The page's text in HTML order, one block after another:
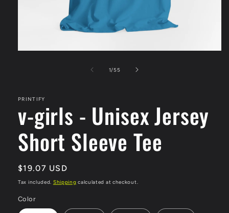
1/of
55
PRINTIFY
v-girls - Unisex Jersey
Short Sleeve Tee
Regular
price
$19.07 USD
Tax included. Shipping calculated at checkout.
Color